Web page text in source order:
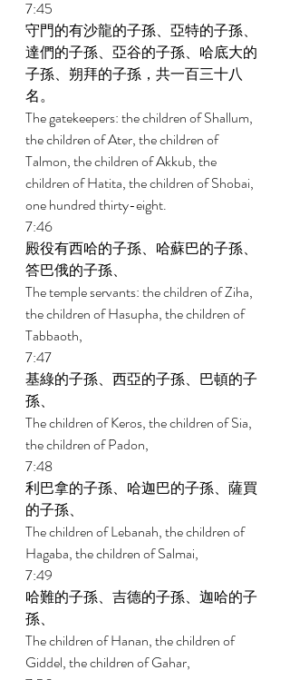
7:45
守門的有沙龍的子孫、亞特的子孫、
達們的子孫、亞谷的子孫、哈底大的
子孫、朔拜的子孫，共一百三十八
名。
The gatekeepers: the children of Shallum,
the children of Ater, the children of
Talmon, the children of Akkub, the
children of Hatita, the children of Shobai,
one hundred thirty-eight.
7:46
殿役有西哈的子孫、哈蘇巴的子孫、
答巴俄的子孫、
The temple servants: the children of Ziha,
the children of Hasupha, the children of
Tabbaoth,
7:47
基綠的子孫、西亞的子孫、巴頓的子
孫、
The children of Keros, the children of Sia,
the children of Padon,
7:48
利巴拿的子孫、哈迦巴的子孫、薩買
的子孫、
The children of Lebanah, the children of
Hagaba, the children of Salmai,
7:49
哈難的子孫、吉德的子孫、迦哈的子
孫、
The children of Hanan, the children of
Giddel, the children of Gahar,